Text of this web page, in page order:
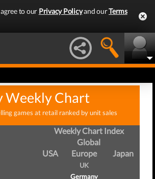
to our Privacy Policyand ourTerms
Weekly Chart
games at retail ranked by unit sales
Weekly Chart Index
Global
USA
Europe
UK
Germany
Japan